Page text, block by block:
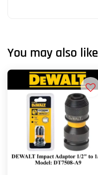
You may also like